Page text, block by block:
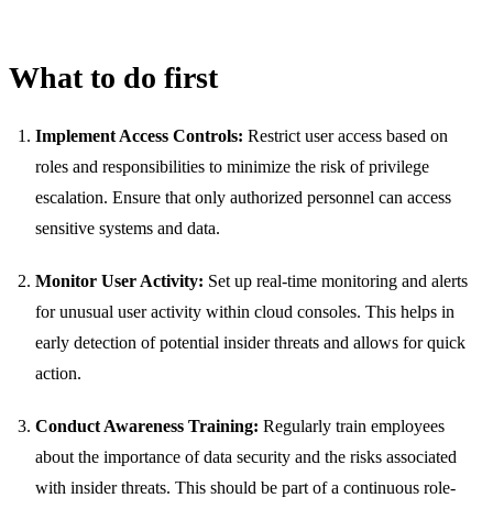
What to do first
Implement Access Controls: Restrict user access based on
roles and responsibilities to minimize the risk of privilege
escalation. Ensure that only authorized personnel can access
sensitive systems and data.
Monitor User Activity: Set up real-time monitoring and alerts
for unusual user activity within cloud consoles. This helps in
early detection of potential insider threats and allows for quick
action.
Conduct Awareness Training: Regularly train employees
about the importance of data security and the risks associated
with insider threats. This should be part of a continuous role-